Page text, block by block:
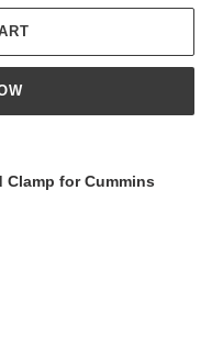
Clamp for Cummins